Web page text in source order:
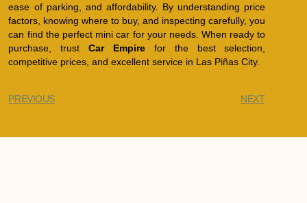
ease of parking, and affordability. By understanding price
factors, knowing where to buy, and inspecting carefully, you
can find the perfect mini car for your needs. When ready to
purchase, trustCar Empire for the best selection,
competitive prices, and excellent service in Las Piñas City.
PREVIOUS NEXT